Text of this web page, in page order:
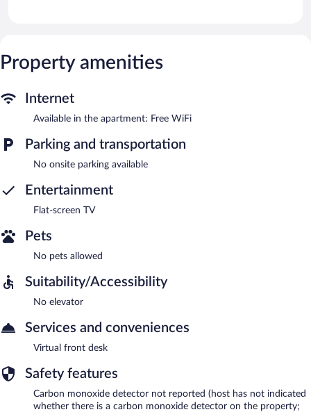
Property amenities
Internet
Available in the apartment: Free WiFi
Parking and transportation
No onsite parking available
Entertainment
Flat-screen TV
Pets
No pets allowed
Suitability/Accessibility
No elevator
Services and conveniences
Virtual front desk
Safety features
Carbon monoxide detector not reported (host has not indicated
whether there is a carbon monoxide detector on the property;